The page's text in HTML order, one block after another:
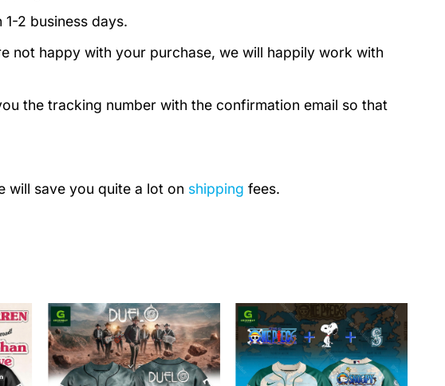
2 business days.
not happy with your purchase, we will happily work with
the tracking number with the confirmation email so that
will save you quite a lot on shipping fees.